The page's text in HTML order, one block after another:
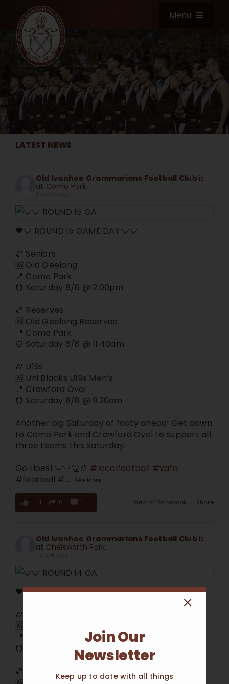
content
Menu
Home
Club Information
News & Events
Football
Community
Contact
Cart
LATEST NEWS
Old Ivanhoe Grammarians Football Club is
at Como Park.
🤎🤍 ROUND 15 GAME DAY 🤍🤎
🏉 Seniors
🆚 Old Geelong
📍 Como Park
⏰ Saturday 8/8 @ 2:00pm
🏉 Reserves
🆚 Old Geelong Reserves
📍 Como Park
⏰ Saturday 8/8 @ 11:40am
🏉 U19s
🆚 Uni Blacks U19s Men’s
📍 Crawford Oval
⏰ Saturday 8/8 @ 9:20am
Another big Saturday of footy ahead! Get down
to Como Park and Crawford Oval to support all
three teams this Saturday.
Go Hoes! 🤎🤍👏🏉 #localfootball #vafa
#football # ... See More
View on Facebook Share
1 0 1
Old Ivanhoe Grammarians Football Club is
at Chelsworth Park.
🤎🤍 ROUND 14 GAME DAY 🤍🤎
🏉 Seniors
🆚 Beaumaris
📍 Chelsworth Park
⏰ Saturday 1/8 @ 2:00pm
🏉 Reserves
Join Our
Newsletter
Keep up to date with all things